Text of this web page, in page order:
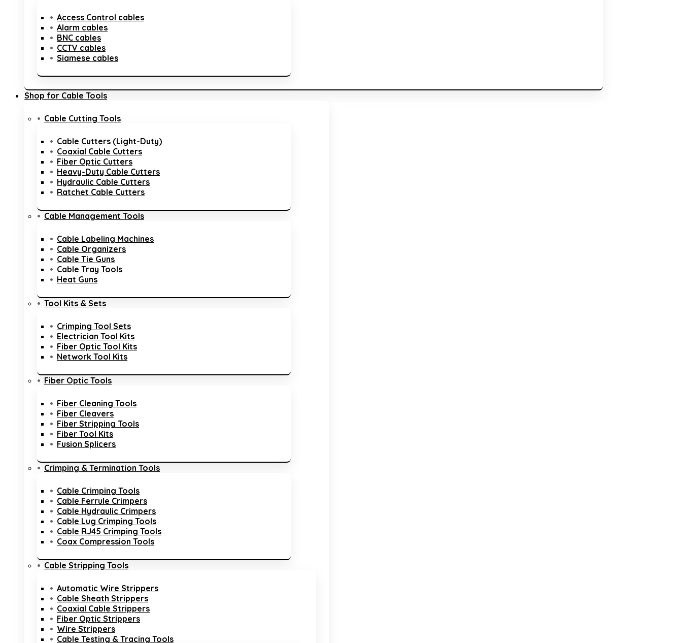
Access Control cables
Alarm cables
BNC cables
CCTV cables
Siamese cables
Shop for Cable Tools
Cable Cutting Tools
Cable Cutters (Light-Duty)
Coaxial Cable Cutters
Fiber Optic Cutters
Heavy-Duty Cable Cutters
Hydraulic Cable Cutters
Ratchet Cable Cutters
Cable Management Tools
Cable Labeling Machines
Cable Organizers
Cable Tie Guns
Cable Tray Tools
Heat Guns
Tool Kits & Sets
Crimping Tool Sets
Electrician Tool Kits
Fiber Optic Tool Kits
Network Tool Kits
Fiber Optic Tools
Fiber Cleaning Tools
Fiber Cleavers
Fiber Stripping Tools
Fiber Tool Kits
Fusion Splicers
Crimping & Termination Tools
Cable Crimping Tools
Cable Ferrule Crimpers
Cable Hydraulic Crimpers
Cable Lug Crimping Tools
Cable RJ45 Crimping Tools
Coax Compression Tools
Cable Stripping Tools
Automatic Wire Strippers
Cable Sheath Strippers
Coaxial Cable Strippers
Fiber Optic Strippers
Wire Strippers
Cable Testing & Tracing Tools